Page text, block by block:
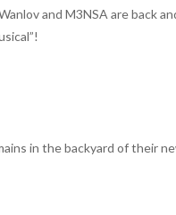
and M3NSA are back
in the backyard of their